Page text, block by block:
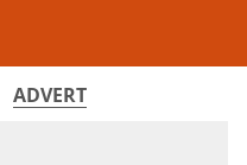
ADVERT